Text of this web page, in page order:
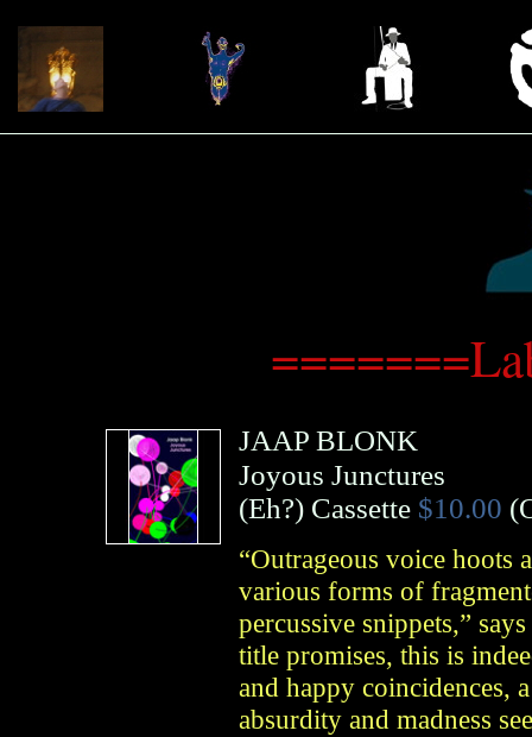
JAAP BLONK
Joyous Junctures
(Eh?) Cassette $10.00
“Outrageous voice hoots
various forms of
percussive snippets,”
title promises, this is
and happy coincidences,
absurdity and madness